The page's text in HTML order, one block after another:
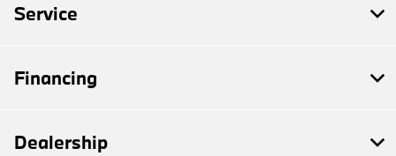
Service
Financing
Dealership